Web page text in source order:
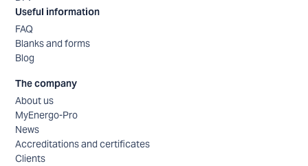
Useful information
FAQ
Blanks and forms
Blog
The company
About us
MyEnergo-Pro
News
Accreditations and certificates
Clients